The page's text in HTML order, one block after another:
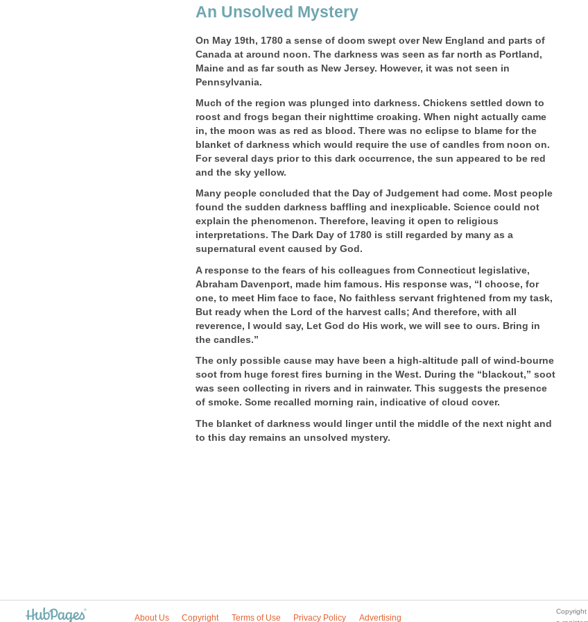
An Unsolved Mystery
On May 19th, 1780 a sense of doom swept over New England and parts of
Canada at around noon. The darkness was seen as far north as Portland,
Maine and as far south as New Jersey. However, it was not seen in
Pennsylvania.
Much of the region was plunged into darkness. Chickens settled down to
roost and frogs began their nighttime croaking. When night actually came
in, the moon was as red as blood. There was no eclipse to blame for the
blanket of darkness which would require the use of candles from noon on.
For several days prior to this dark occurrence, the sun appeared to be red
and the sky yellow.
Many people concluded that the Day of Judgement had come. Most people
found the sudden darkness baffling and inexplicable. Science could not
explain the phenomenon. Therefore, leaving it open to religious
interpretations. The Dark Day of 1780 is still regarded by many as a
supernatural event caused by God.
A response to the fears of his colleagues from Connecticut legislative,
Abraham Davenport, made him famous. His response was, “I choose, for
one, to meet Him face to face, No faithless servant frightened from my task,
But ready when the Lord of the harvest calls; And therefore, with all
reverence, I would say, Let God do His work, we will see to ours. Bring in
the candles.”
The only possible cause may have been a high-altitude pall of wind-bourne
soot from huge forest fires burning in the West. During the “blackout,” soot
was seen collecting in rivers and in rainwater. This suggests the presence
of smoke. Some recalled morning rain, indicative of cloud cover.
The blanket of darkness would linger until the middle of the next night and
to this day remains an unsolved mystery.
About Us Copyright Terms of Use Privacy Policy Advertising